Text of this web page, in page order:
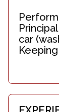
car